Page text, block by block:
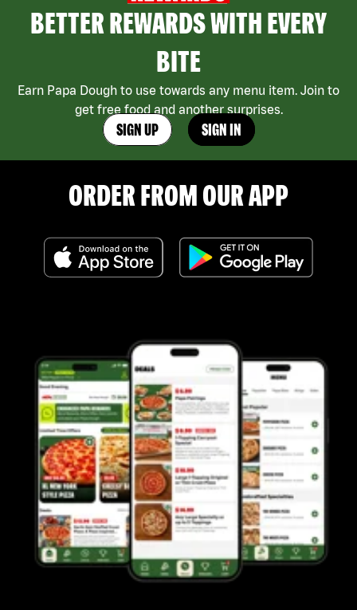
BETTER REWARDS WITH EVERY
BITE
Earn Papa Dough to use towards any menu item. Join to
get free food and another surprises.
SIGN UP SIGN IN
ORDER FROM OUR APP